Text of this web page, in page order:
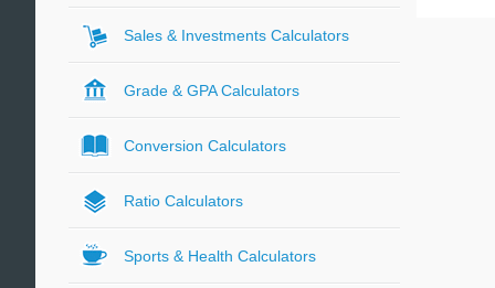
Sales & Investments Calculators
Grade & GPA Calculators
Conversion Calculators
Ratio Calculators
Sports & Health Calculators